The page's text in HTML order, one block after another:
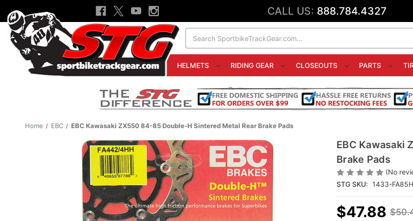
CALL US: 888.784.4327
HELMETS RIDING GEAR CLOSEOUTS PARTS
Home EBC EBC Kawasaki ZX550 84-85 Double-H Sintered Metal Rear Brake Pads
EBC Kawasaki
Brake Pads
(No
STG SKU:
1433-
$47.88